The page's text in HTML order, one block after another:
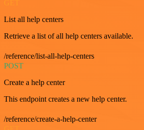
List all help centers
Retrieve a list of all help centers available.
/reference/list-all-help-centers
POST
Create a help center
This endpoint creates a new help center.
/reference/create-a-help-center